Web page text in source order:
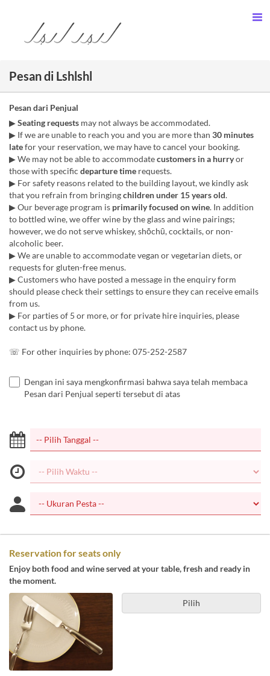
Pesan di Lshlshl
Pesan dari Penjual
▶︎Seating requests may not always be accommodated.
▶︎ If we are unable to reach you and you are more than 30 minutes
latefor your reservation, we may have to cancel your booking.
▶︎ We may not be able to accommodatecustomers in a hurryor
those with specific departure time requests.
▶︎ For safety reasons related to the building layout, we kindly ask
that you refrain from bringingchildren under 15 years old.
▶︎ Our beverage program is primarily focused on wine. In addition
to bottled wine, we offer wine by the glass and wine pairings;
however, we do not serve whiskey, shōchū, cocktails, or non-
alcoholic beer.
▶︎ We are unable to accommodate vegan or vegetarian diets, or
requests for gluten-free menus.
▶︎ Customers who have posted a message in the enquiry form
should please check their settings to ensure they can receive emails
from us.
▶︎ For parties of 5 or more, or for private hire inquiries, please
contact us by phone.
☏ For other inquiries by phone: 075-252-2587
Dengan ini saya mengkonfirmasi bahwa saya telah membaca
Pesan dari Penjual seperti tersebut di atas
Reservation for seats only
Enjoy both food and wine served at your table, fresh and ready in
the moment.
Pilih